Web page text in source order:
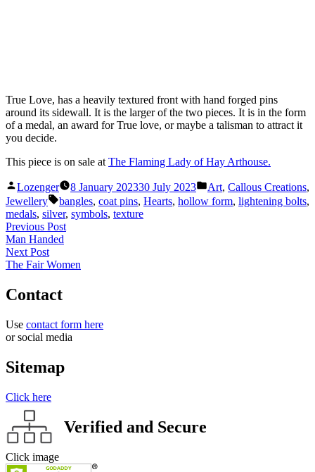
True Love, has a heavily textured front with hand forged pins
around its sidewall. It is the larger of the two pieces. It is in the form
of a medal, an award for True love, or maybe a talisman to attract it
you decide.
This piece is on sale at The Flaming Lady of Hay Arthouse.
Posted
by
Lozenger 8 January 202330 July 2023
Posted
in
Art, Callous Creations,
Jewellery
Tags:
bangles, coat pins, Hearts, hollow form, lightening bolts,
medals, silver, symbols, texture
Post
navigation
Previous PostPrevious
Man Handed
Next PostNext
post:
The Fair Women
Contact
Use contact form here
or social media
Sitemap
Click here
Verified and Secure
Click image